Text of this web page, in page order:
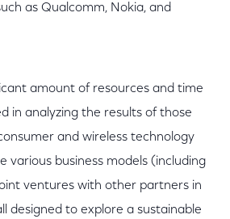
as Qualcomm, Nokia, and
amount of resources and time
in analyzing the results of those
and wireless technology
various business models (including
ventures with other partners in
designed to explore a sustainable